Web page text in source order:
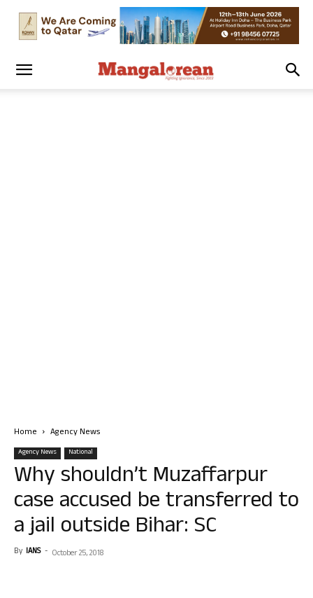
Home Agency News
Agency News National
Why shouldn’t Muzaffarpur
case accused be transferred to
a jail outside Bihar: SC
By IANS - October 25, 2018